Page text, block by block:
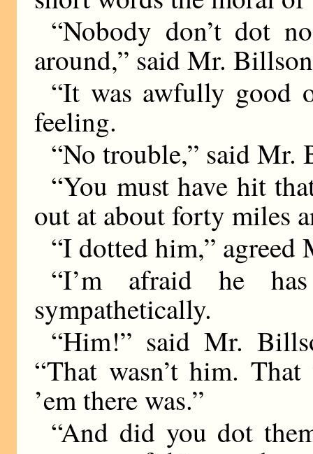
“Nobody don’t dot
around,” said Mr.
“It was awfully good
feeling.
“No trouble,” said Mr.
“You must have hit
out at about forty miles
“I dotted him,”
“I’m afraid he
sympathetically.
“Him!” said Mr.
“That wasn’t him.
’em there was.”
“And did you dot